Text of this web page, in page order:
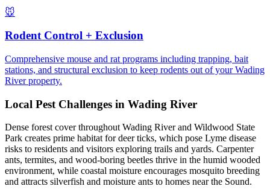
🐭
Rodent Control + Exclusion
Comprehensive mouse and rat programs including trapping, bait
stations, and structural exclusion to keep rodents out of your Wading
River property.
Local Pest Challenges in Wading River
Dense forest cover throughout Wading River and Wildwood State
Park creates prime habitat for deer ticks, which pose Lyme disease
risks to residents and visitors exploring trails and yards. Carpenter
ants, termites, and wood-boring beetles thrive in the humid wooded
environment, while coastal moisture encourages mosquito breeding
and attracts silverfish and moisture ants to homes near the Sound.